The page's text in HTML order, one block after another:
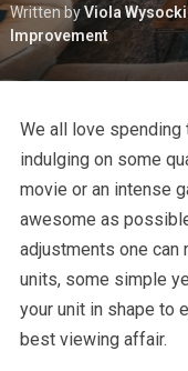
Written byViola Wysocki
Improvement
We all love
indulging on some
movie or an intense
awesome as
adjustments one
units, some simple
your unit in shape to
best viewing affair.